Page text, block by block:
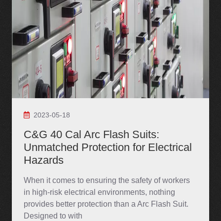
2023-05-18
C&G 40 Cal Arc Flash Suits:
Unmatched Protection for Electrical
Hazards
When it comes to ensuring the safety of workers
in high-risk electrical environments, nothing
provides better protection than a Arc Flash Suit.
Designed to with